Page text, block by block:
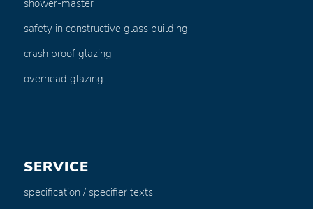
shower-master
safety in constructive glass building
crash proof glazing
overhead glazing
SERVICE
specification / specifier texts